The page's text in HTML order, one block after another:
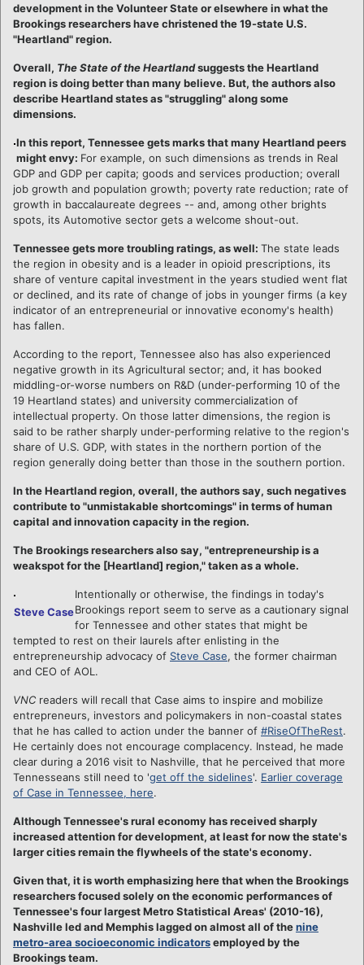
development in the Volunteer State or elsewhere in what the
Brookings researchers have christened the 19-state U.S.
"Heartland" region.
Overall, The State of the Heartlandsuggests the Heartland
region is doing better than many believe. But, the authors also
describe Heartland states as "struggling" along some
dimensions.
In this report, Tennessee gets marks that many Heartland peers
might envy: For example, on such dimensions as trends in Real
GDP and GDP per capita; goods and services production; overall
job growth and population growth; poverty rate reduction; rate of
growth in baccalaureate degrees -- and, among other brights
spots, its Automotive sector gets a welcome shout-out.
Tennessee gets more troubling ratings, as well: The state leads
the region in obesity and is a leader in opioid prescriptions, its
share of venture capital investment in the years studied went flat
or declined, and its rate of change of jobs in younger firms (a key
indicator of an entrepreneurial or innovative economy's health)
has fallen.
According to the report, Tennessee also has also experienced
negative growth in its Agricultural sector; and, it has booked
middling-or-worse numbers on R&D (under-performing 10 of the
19 Heartland states) and university commercialization of
intellectual property. On those latter dimensions, the region is
said to be rather sharply under-performing relative to the region's
share of U.S. GDP, with states in the northern portion of the
region generally doing better than those in the southern portion.
In the Heartland region, overall, the authors say, such negatives
contribute to "unmistakable shortcomings" in terms of human
capital and innovation capacity in the region.
The Brookings researchers also say, "entrepreneurship is a
weakspot for the [Heartland] region," taken as a whole.
Steve Case
Intentionally or otherwise, the findings in today's
Brookings report seem to serve as a cautionary signal
for Tennessee and other states that might be
tempted to rest on their laurels after enlisting in the
entrepreneurship advocacy of Steve Case, the former chairman
and CEO of AOL.
VNC readers will recall that Case aims to inspire and mobilize
entrepreneurs, investors and policymakers in non-coastal states
that he has called to action under the banner of #RiseOfTheRest.
He certainly does not encourage complacency. Instead, he made
clear during a 2016 visit to Nashville, that he perceived that more
Tennesseans still need to 'get off the sidelines'. Earlier coverage
of Case in Tennessee, here.
Although Tennessee's rural economy has received sharply
increased attention for development, at least for now the state's
larger cities remain the flywheels of the state's economy.
Given that, it is worth emphasizing here that when the Brookings
researchers focused solely on the economic performances of
Tennessee's four largest Metro Statistical Areas' (2010-16),
Nashville led and Memphis lagged on almost all of thenine
metro-area socioeconomic indicatorsemployed by the
Brookings team.